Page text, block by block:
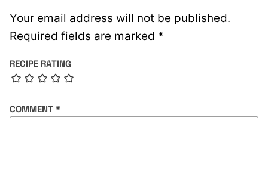
Your email address will not be published.
Required fields are marked *
RECIPE RATING
COMMENT *